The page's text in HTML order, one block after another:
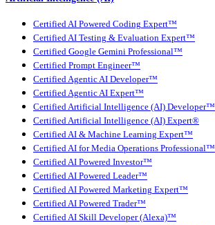
Certified AI Powered Coding Expert™
Certified AI Testing & Evaluation Expert™
Certified Google Gemini Professional™
Certified Prompt Engineer™
Certified Agentic AI Developer™
Certified Agentic AI Expert™
Certified Artificial Intelligence (AI) Developer™
Certified Artificial Intelligence (AI) Expert®
Certified AI & Machine Learning Expert™
Certified AI for Media Operations Professional™
Certified AI Powered Investor™
Certified AI Powered Leader™
Certified AI Powered Marketing Expert™
Certified AI Powered Trader™
Certified AI Skill Developer (Alexa)™